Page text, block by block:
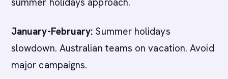
January-February: Summer holidays
slowdown. Australian teams on vacation. Avoid
major campaigns.